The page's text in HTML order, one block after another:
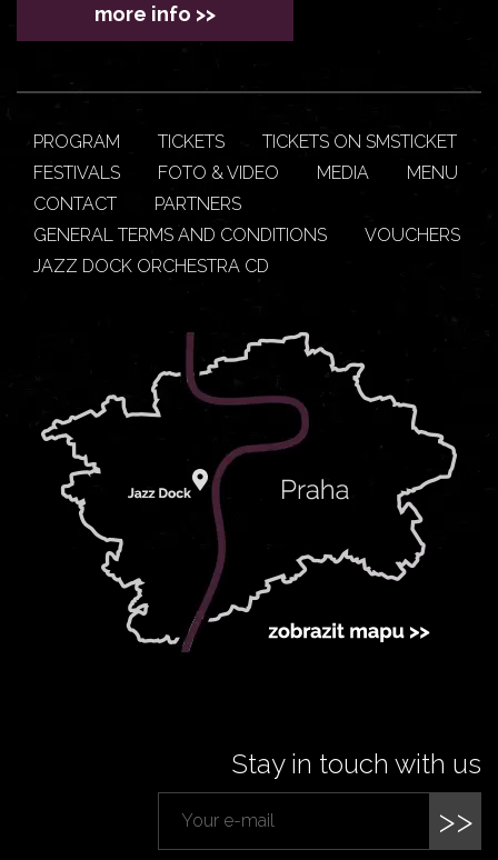
more info >>
PROGRAM TICKETS
TICKETS ON SMSTICKET
FESTIVALS
FOTO & VIDEO MEDIA
MENU
CONTACT
PARTNERS
GENERAL TERMS AND CONDITIONS
VOUCHERS
JAZZ DOCK ORCHESTRA CD
Stay in touch with us
>>